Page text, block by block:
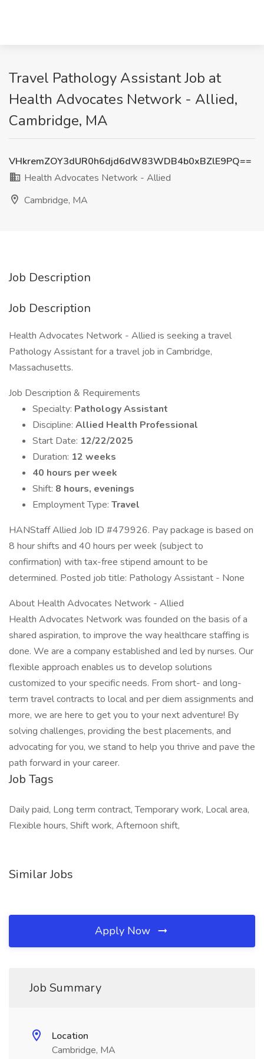
Travel Pathology Assistant Job at
Health Advocates Network - Allied,
Cambridge, MA
VHkremZOY3dUR0h6djd6dW83WDB4b0xBZlE9PQ==
Health Advocates Network - Allied
Cambridge, MA
Job Description
Job Description
Health Advocates Network - Allied is seeking a travel
Pathology Assistant for a travel job in Cambridge,
Massachusetts.
Job Description & Requirements
Specialty: Pathology Assistant
Discipline: Allied Health Professional
Start Date: 12/22/2025
Duration: 12 weeks
40 hours per week
Shift: 8 hours, evenings
Employment Type: Travel
HANStaff Allied Job ID #479926. Pay package is based on
8 hour shifts and 40 hours per week (subject to
confirmation) with tax-free stipend amount to be
determined. Posted job title: Pathology Assistant - None
About Health Advocates Network - Allied
Health Advocates Network was founded on the basis of a
shared aspiration, to improve the way healthcare staffing is
done. We are a company established and led by nurses. Our
flexible approach enables us to develop solutions
customized to your specific needs. From short- and long-
term travel contracts to local and per diem assignments and
more, we are here to get you to your next adventure! By
solving challenges, providing the best placements, and
advocating for you, we stand to help you thrive and pave the
path forward in your career.
Job Tags
Daily paid, Long term contract, Temporary work, Local area,
Flexible hours, Shift work, Afternoon shift,
Similar Jobs
Apply Now
Job Summary
Location
Cambridge, MA